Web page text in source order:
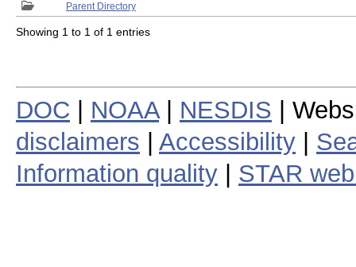
Parent Directory
Showing 1 to 1 of 1 entries
DOC NOAA| NESDIS |
disclaimers
Accessibility
Information quality
STAR